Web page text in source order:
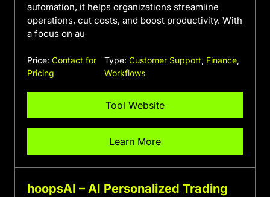
automation, it helps organizations streamline
operations, cut costs, and boost productivity. With
a focus on au
Price: Contact for
Pricing
Type: Customer Support, Finance,
Workflows
Tool Website
Learn More
hoopsAI – AI Personalized Trading